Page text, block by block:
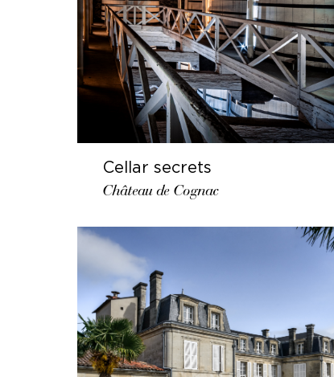
Cellar secrets
Château de Cognac